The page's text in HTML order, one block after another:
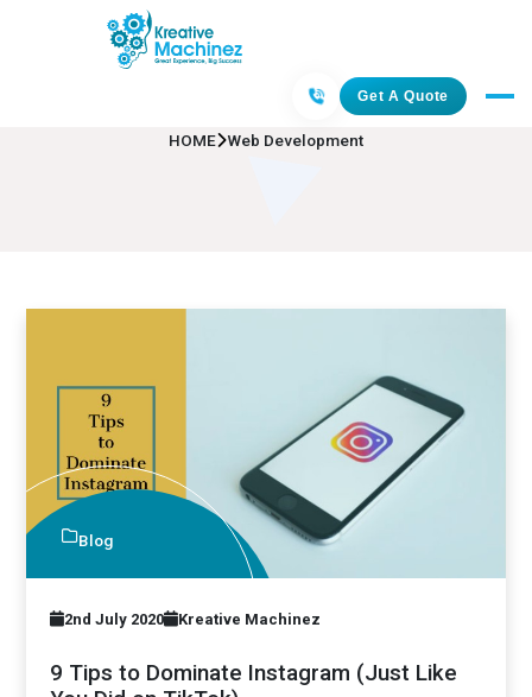
Get A Quote
Web Development
HOME Web Development
Blog
2nd July 2020 Kreative Machinez
9 Tips to Dominate Instagram (Just Like